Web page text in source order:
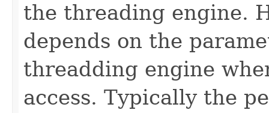
the threading engine.
depends on the
threadding engine
access. Typically the